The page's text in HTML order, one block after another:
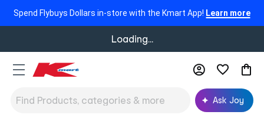
Spend Flybuys Dollars in-store with the Kmart App! Learn more
Loading...
Ask Joy